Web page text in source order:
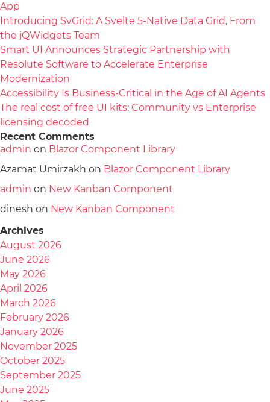
App
Introducing SvGrid: A Svelte 5-Native Data Grid, From
the jQWidgets Team
Smart UI Announces Strategic Partnership with
Resolute Software to Accelerate Enterprise
Modernization
Accessibility Is Business-Critical in the Age of AI Agents
The real cost of free UI kits: Community vs Enterprise
licensing decoded
Recent Comments
admin on Blazor Component Library
Azamat Umirzakh on Blazor Component Library
admin on New Kanban Component
dinesh on New Kanban Component
Archives
August 2026
June 2026
May 2026
April 2026
March 2026
February 2026
January 2026
November 2025
October 2025
September 2025
June 2025